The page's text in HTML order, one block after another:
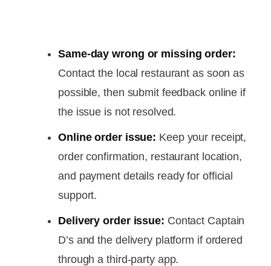
Same-day wrong or missing order:
Contact the local restaurant as soon as
possible, then submit feedback online if
the issue is not resolved.
Online order issue: Keep your receipt,
order confirmation, restaurant location,
and payment details ready for official
support.
Delivery order issue: Contact Captain
D’s and the delivery platform if ordered
through a third-party app.